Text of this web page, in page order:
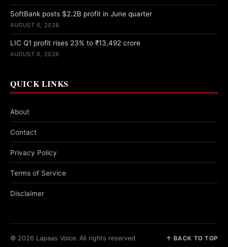
SoftBank posts $2.2B profit in June quarter
AUGUST 6, 2026
LIC Q1 profit rises 23% to ₹13,492 crore
AUGUST 6, 2026
QUICK LINKS
About
Contact
Privacy Policy
Terms of Service
Disclaimer
© 2026 Lapaas Voice. All rights reserved. ↑ BACK TO TOP